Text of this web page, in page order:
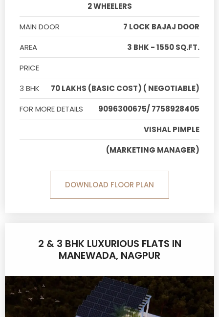
2 WHEELERS
MAIN DOOR
7 LOCK BAJAJ DOOR
AREA
3 BHK - 1550 SQ.FT.
PRICE
3 BHK
70 LAKHS (BASIC COST) ( NEGOTIABLE)
FOR MORE DETAILS
9096300675/ 7758928405
VISHAL PIMPLE
(MARKETING MANAGER)
DOWNLOAD FLOOR PLAN
2 & 3 BHK LUXURIOUS FLATS IN
MANEWADA, NAGPUR